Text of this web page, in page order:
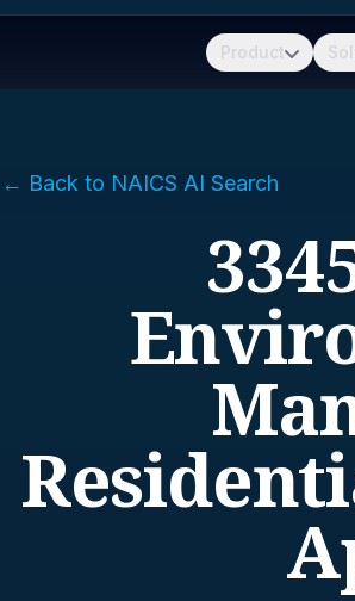
Product
← Back to NAICS AI Search